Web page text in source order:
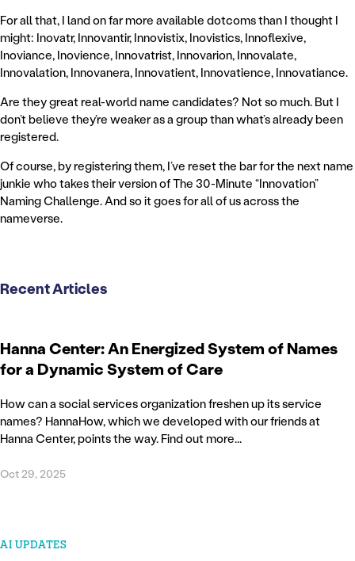
For all that, I land on far more available dotcoms than I thought I
might: Inovatr, Innovantir, Innovistix, Inovistics, Innoflexive,
Inoviance, Inovience, Innovatrist, Innovarion, Innovalate,
Innovalation, Innovanera, Innovatient, Innovatience, Innovatiance.
Are they great real-world name candidates? Not so much. But I
don’t believe they’re weaker as a group than what’s already been
registered.
Of course, by registering them, I’ve reset the bar for the next name
junkie who takes their version of The 30-Minute “Innovation”
Naming Challenge. And so it goes for all of us across the
nameverse.
Recent Articles
Hanna Center: An Energized System of Names
for a Dynamic System of Care
How can a social services organization freshen up its service
names? HannaHow, which we developed with our friends at
Hanna Center, points the way. Find out more...
Oct 29, 2025
AI UPDATES